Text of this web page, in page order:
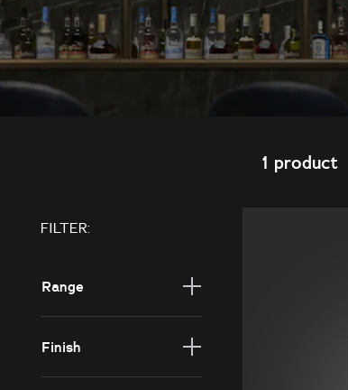
FILTER:
Range
Core
Finish
Borderless Black
1 product